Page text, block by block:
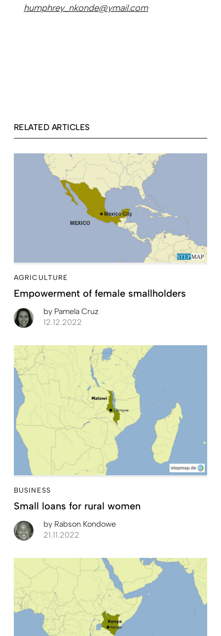
humphrey_nkonde@ymail.com
RELATED ARTICLES
AGRICULTURE
Empowerment of female smallholders
by Pamela Cruz
12.12.2022
BUSINESS
Small loans for rural women
by Rabson Kondowe
21.11.2022